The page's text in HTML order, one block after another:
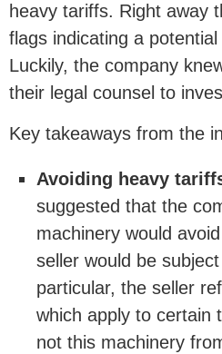
heavy tariffs. Right away
flags indicating a
Luckily, the company
their legal counsel to
Key takeaways from the
Avoiding heavy
suggested that the
machinery would
seller would be
particular, the seller
which apply to certain
not this machinery